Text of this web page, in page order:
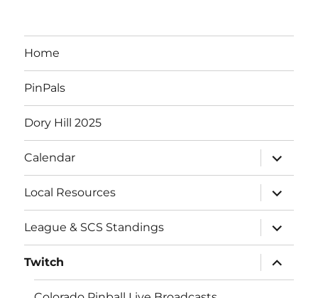
Home
PinPals
Dory Hill 2025
Calendar
Local Resources
League & SCS Standings
Twitch